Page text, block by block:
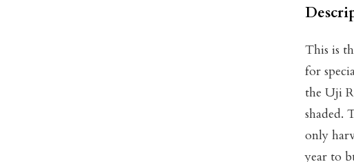
This is
for
the Uji
shaded.
only
year to